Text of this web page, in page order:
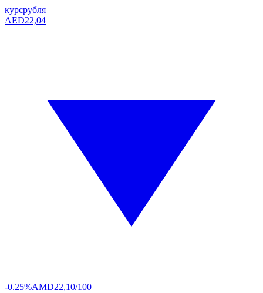
курсрубля
AED22,04
-0.25%AMD22,10/100